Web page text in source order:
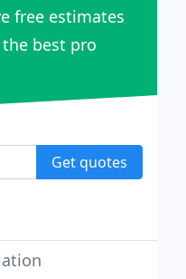
free estimates
the best pro
Get quotes